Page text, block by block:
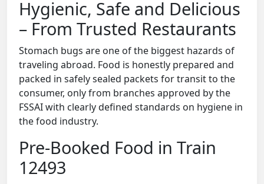
Hygienic, Safe and Delicious
– From Trusted Restaurants
Stomach bugs are one of the biggest hazards of
traveling abroad. Food is honestly prepared and
packed in safely sealed packets for transit to the
consumer, only from branches approved by the
FSSAI with clearly defined standards on hygiene in
the food industry.
Pre-Booked Food in Train
12493